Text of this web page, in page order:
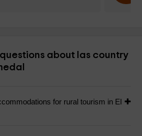
about las country
for rural tourism in El